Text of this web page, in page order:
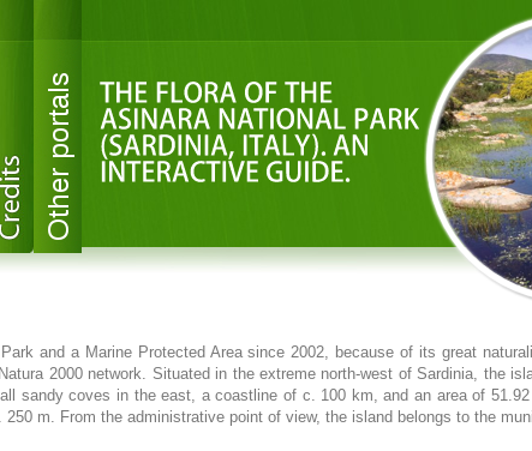
and a Marine Protected Area since 2002, because of its great
2000 network. Situated in the extreme north-west of Sardinia, the
sandy coves in the east, a coastline of c. 100 km, and an area of
m. From the administrative point of view, the island belongs to the